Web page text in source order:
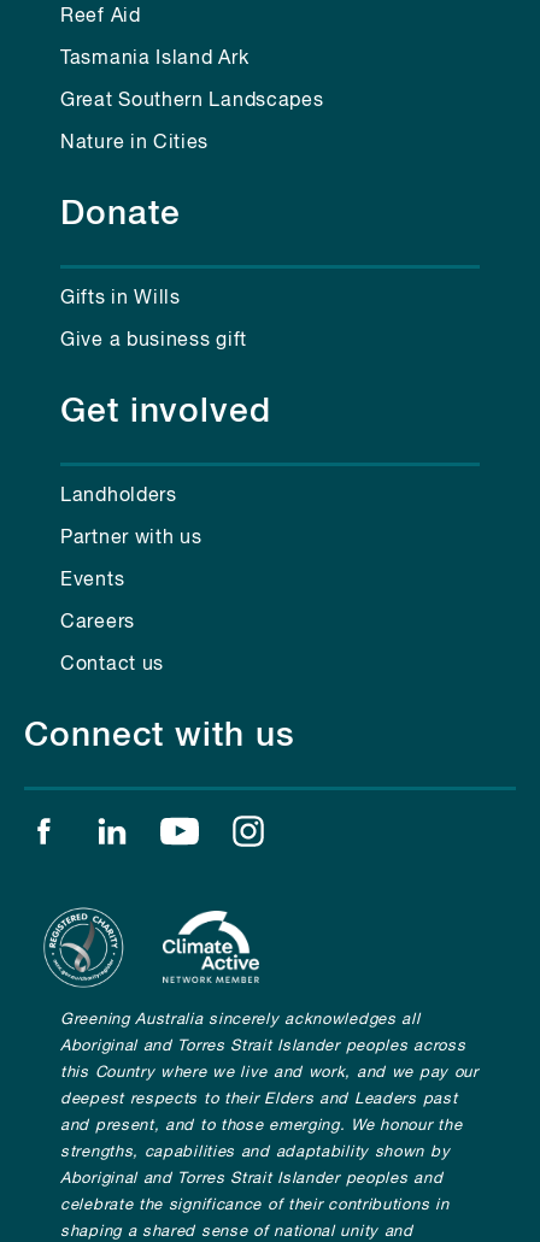
Reef Aid
Tasmania Island Ark
Great Southern Landscapes
Nature in Cities
Donate
Gifts in Wills
Give a business gift
Get involved
Landholders
Partner with us
Events
Careers
Contact us
Connect with us
Find us on facebook
Find us on linkedin
Find us on youtube
Greening Australia sincerely acknowledges all
Aboriginal and Torres Strait Islander peoples across
this Country where we live and work, and we pay our
deepest respects to their Elders and Leaders past
and present, and to those emerging. We honour the
strengths, capabilities and adaptability shown by
Aboriginal and Torres Strait Islander peoples and
celebrate the significance of their contributions in
shaping a shared sense of national unity and